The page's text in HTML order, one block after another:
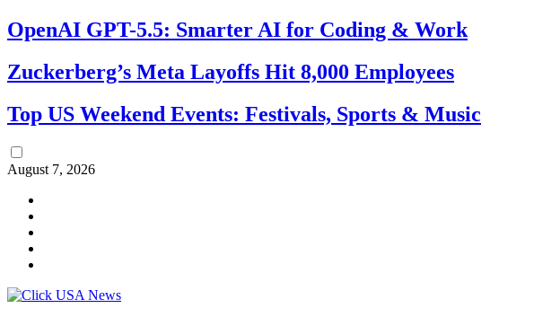
OpenAI GPT-5.5: Smarter AI for Coding & Work
Zuckerberg’s Meta Layoffs Hit 8,000 Employees
Top US Weekend Events: Festivals, Sports & Music
August 7, 2026